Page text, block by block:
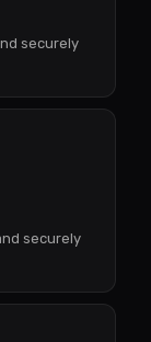
securely
securely